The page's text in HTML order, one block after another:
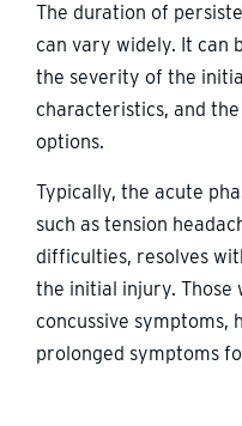
The duration of
can vary widely. It can
the severity of the
characteristics, and
options.
Typically, the acute
such as tension
difficulties, resolves
the initial injury. Those
concussive symptoms,
prolonged symptoms